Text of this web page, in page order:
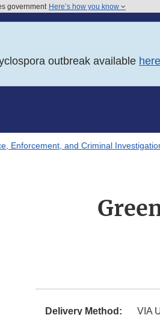
government Here’s how you know
outbreak available here
Enforcement, and Criminal
Delivery Method:
VIA